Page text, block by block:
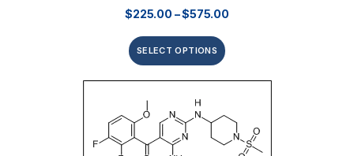
$225.00 –$575.00
SELECT OPTIONS